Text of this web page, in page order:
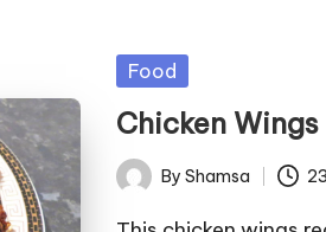
Posted
Food
Chicken
Posted
by
By Shamsa